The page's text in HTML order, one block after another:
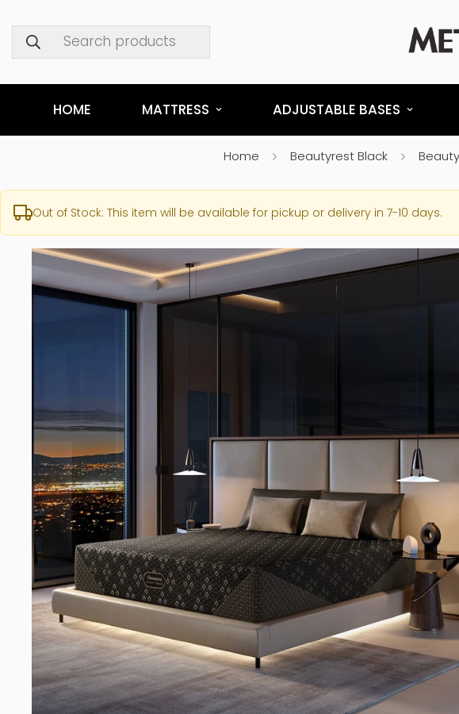
Search products
HOME MATTRESS ADJUSTABLE BASES
Home Beautyrest Black
Out of Stock: This item will be available for pickup or delivery in 7-10 days.